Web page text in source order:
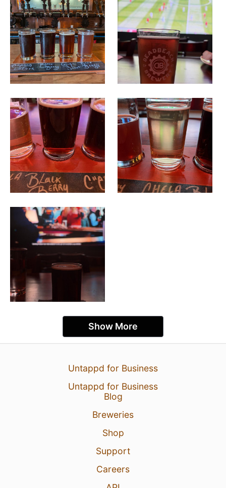
Show More
Untappd for Business
Untappd for Business
Blog
Breweries
Shop
Support
Careers